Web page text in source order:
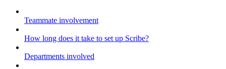
Teammate involvement
How long does it take to set up Scribe?
Departments involved